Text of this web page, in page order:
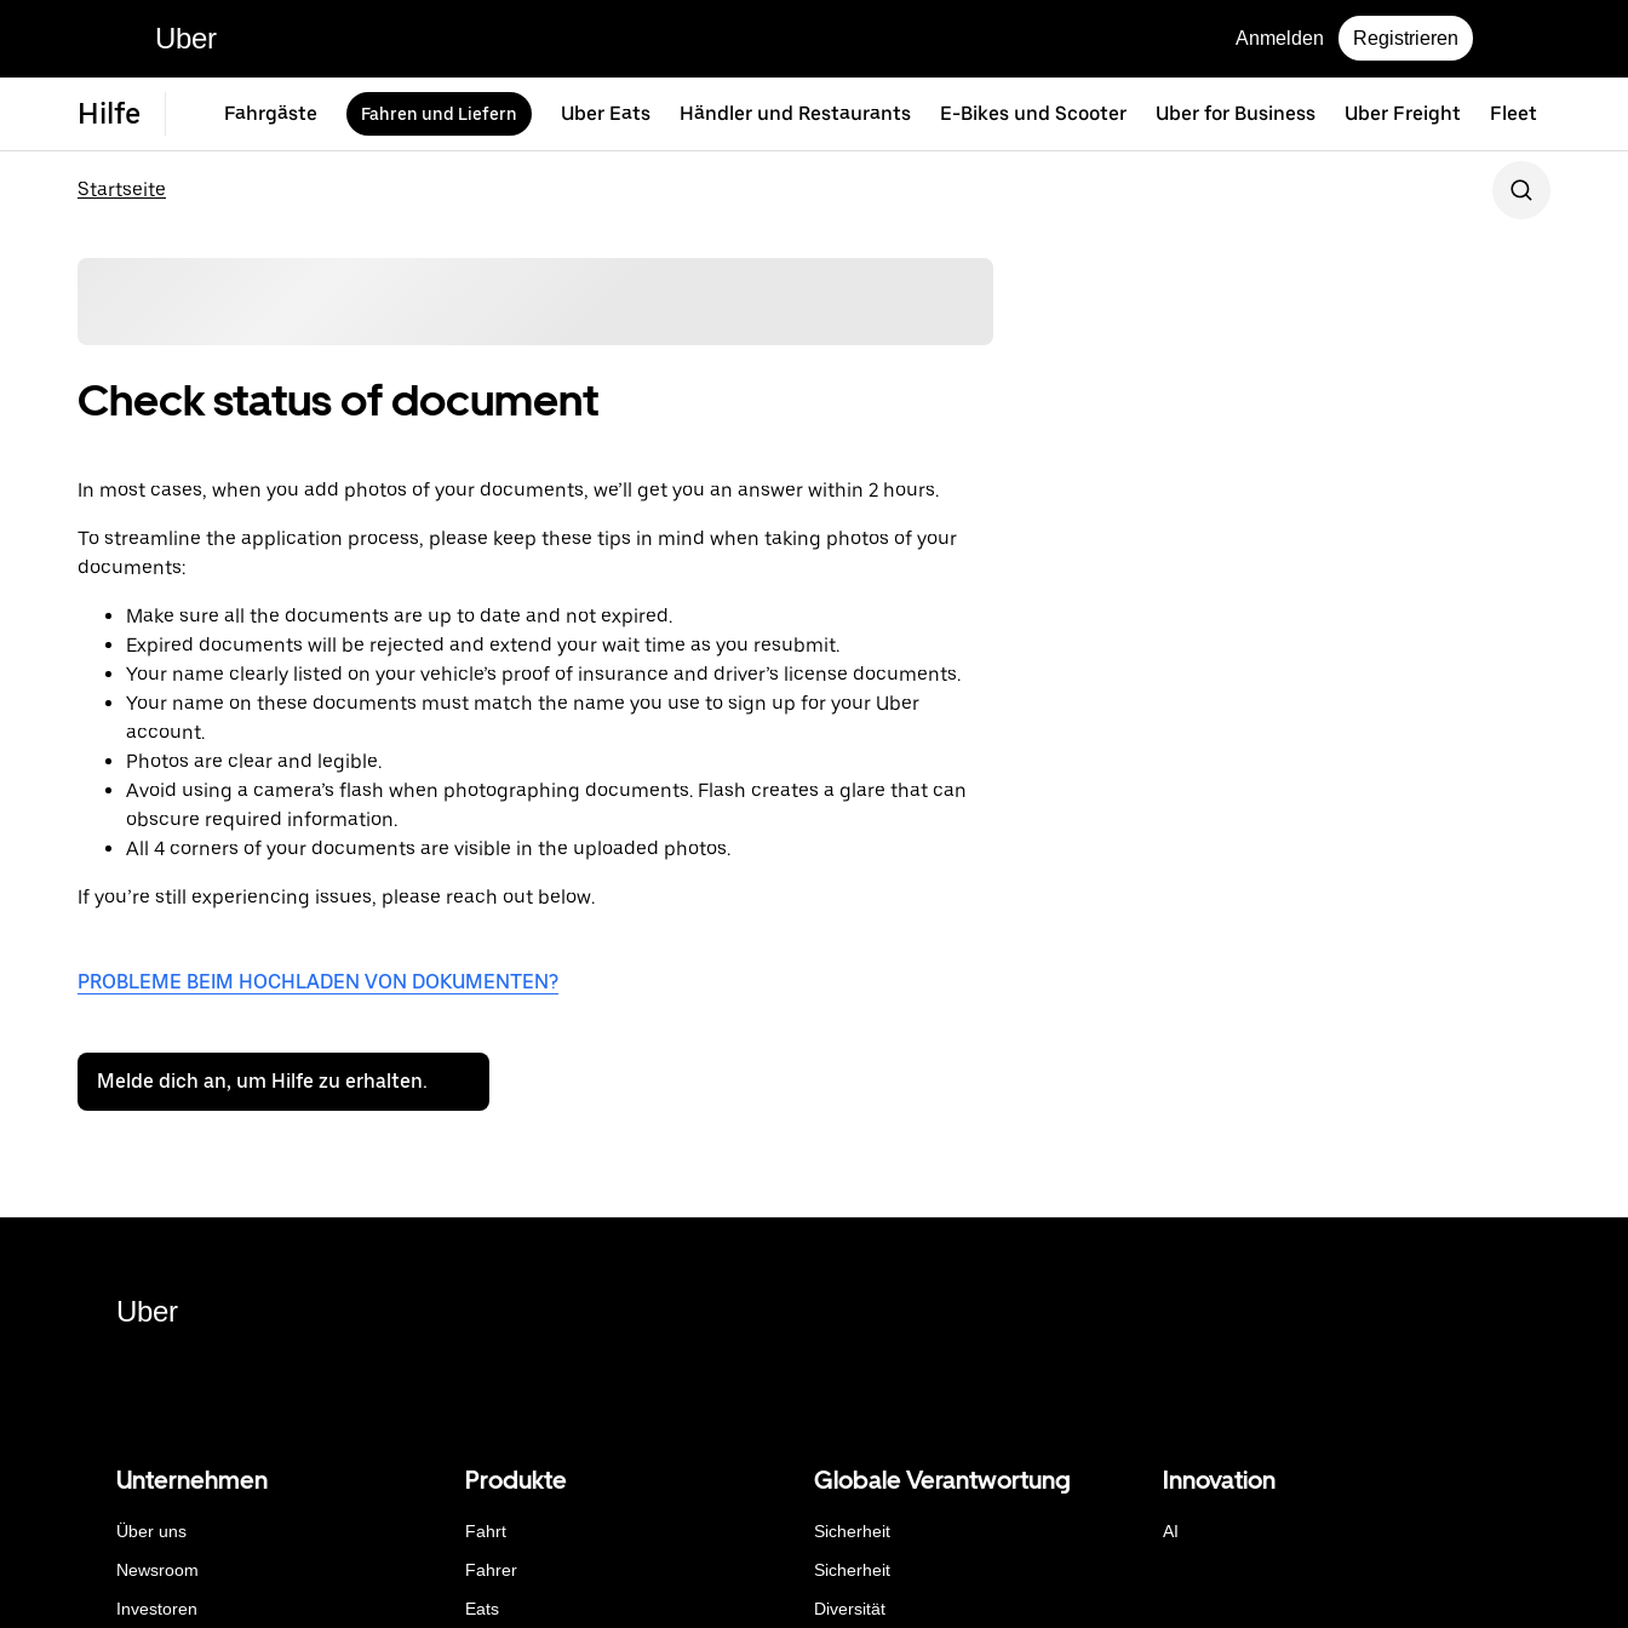
Uber Anmelden Registrieren
Hilfe Fahrgäste Fahren und Liefern Uber Eats Händler und Restaurants E-Bikes und Scooter Uber for Business Uber Freight Fleet
Startseite
Check status of document
In most cases, when you add photos of your documents, we’ll get you an answer within 2 hours.
To streamline the application process, please keep these tips in mind when taking photos of your
documents:
Make sure all the documents are up to date and not expired.
Expired documents will be rejected and extend your wait time as you resubmit.
Your name clearly listed on your vehicle’s proof of insurance and driver’s license documents.
Your name on these documents must match the name you use to sign up for your Uber
account.
Photos are clear and legible.
Avoid using a camera’s flash when photographing documents. Flash creates a glare that can
obscure required information.
All 4 corners of your documents are visible in the uploaded photos.
If you’re still experiencing issues, please reach out below.
PROBLEME BEIM HOCHLADEN VON DOKUMENTEN?
Melde dich an, um Hilfe zu erhalten.
Uber
Unternehmen
Über uns
Newsroom
Investoren
Produkte
Fahrt
Fahrer
Eats
Globale Verantwortung
Sicherheit
Sicherheit
Diversität
Innovation
AI